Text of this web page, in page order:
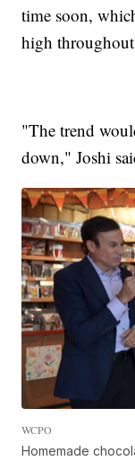
time soon,
high
"The trend
down," Joshi
WCPO
Homemade